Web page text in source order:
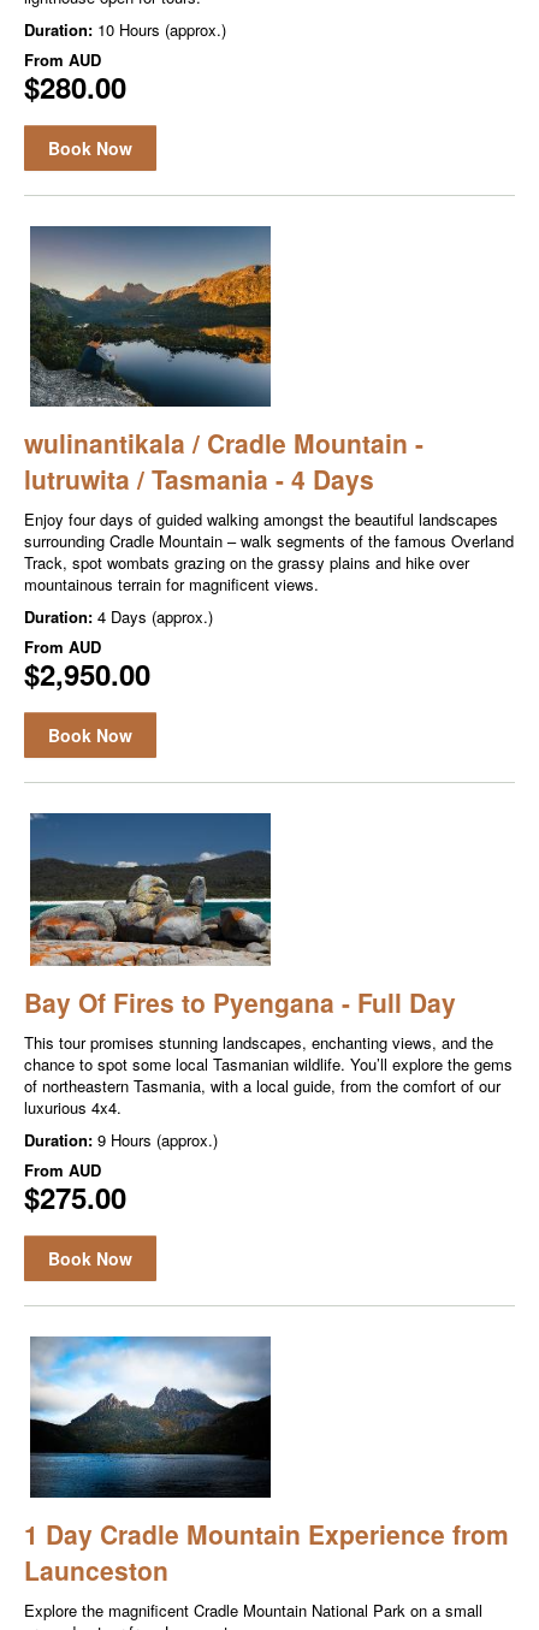
Duration: 10 Hours (approx.)
From AUD
$280.00
Book Now
wulinantikala / Cradle Mountain -
lutruwita / Tasmania - 4 Days
Enjoy four days of guided walking amongst the beautiful landscapes
surrounding Cradle Mountain – walk segments of the famous Overland
Track, spot wombats grazing on the grassy plains and hike over
mountainous terrain for magnificent views.
Duration: 4 Days (approx.)
From AUD
$2,950.00
Book Now
Bay Of Fires to Pyengana - Full Day
This tour promises stunning landscapes, enchanting views, and the
chance to spot some local Tasmanian wildlife. You’ll explore the gems
of northeastern Tasmania, with a local guide, from the comfort of our
luxurious 4x4.
Duration: 9 Hours (approx.)
From AUD
$275.00
Book Now
1 Day Cradle Mountain Experience from
Launceston
Explore the magnificent Cradle Mountain National Park on a small